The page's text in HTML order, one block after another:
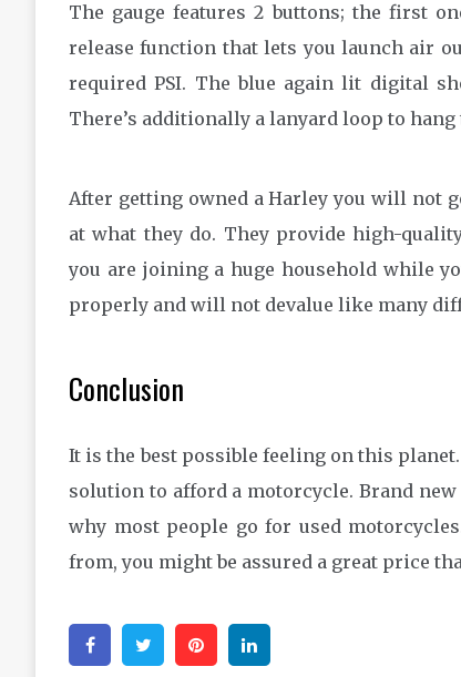
The gauge features 2 buttons; the first
release function that lets you launch air
required PSI. The blue again lit digital
There’s additionally a lanyard loop to
After getting owned a Harley you will not
at what they do. They provide high-
you are joining a huge household while
properly and will not devalue like many
Conclusion
It is the best possible feeling on this
solution to afford a motorcycle. Brand
why most people go for used
from, you might be assured a great price
FacebookTwitter Pinterest